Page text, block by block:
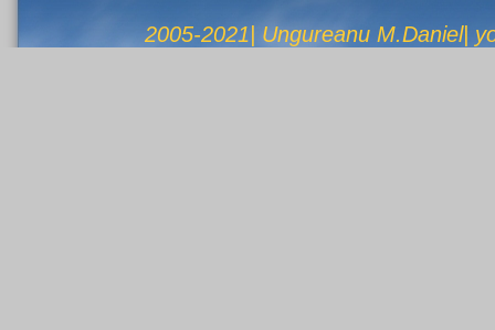
2005-2021| Ungureanu M.Daniel|